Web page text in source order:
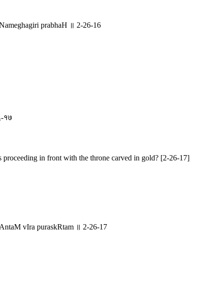
prabhaH ॥ 2-26-16
१७
in front with the throne carved in gold? [2-26-17]
vIra puraskRtam ॥ 2-26-17